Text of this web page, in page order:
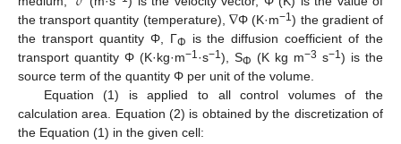
the transport quantity (temperature), ∇Φ (K·m−1) the gradient of
the transport quantity Φ, ΓΦ
is the diffusion coefficient of the
transport quantity Φ (K·kg·m−1·s−1), SΦ (K kg m−3 s−1) is the
source term of the quantity Φ per unit of the volume.
Equation (1) is applied to all control volumes of the
calculation area. Equation (2) is obtained by the discretization of
the Equation (1) in the given cell: